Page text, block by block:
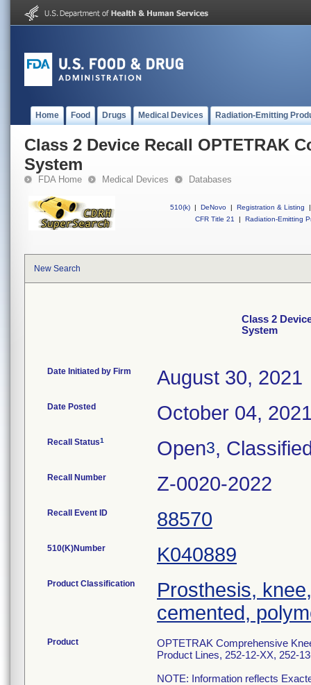
Home Food Drugs Medical Devices Radiation-Emitting
Class 2 Device Recall OPTETRAK
System
FDA Home Medical Devices Databases
510(k) | DeNovo | Registration & Listing
|
CFR Title 21
| Radiation-Emitting
New Search
Class 2
System
Date Initiated by Firm August 30, 2021
Date Posted October 04,
Recall Status1 Open3,
Recall Number Z-0020-2022
Recall Event ID 88570
510(K)Number K040889
Product Classification
Prosthesis,
cemented,
Product
OPTETRAK Comprehensive
Product Lines, 252-12-XX, 252-
NOTE: Information reflects